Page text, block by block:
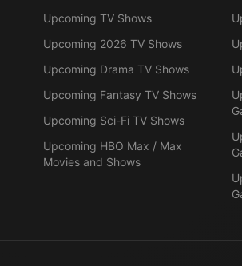
Upcoming TV Shows
Upcoming 2026 TV Shows
Upcoming Drama TV Shows
Upcoming Fantasy TV Shows
Upcoming Sci-Fi TV Shows
Upcoming HBO Max / Max
Movies and Shows